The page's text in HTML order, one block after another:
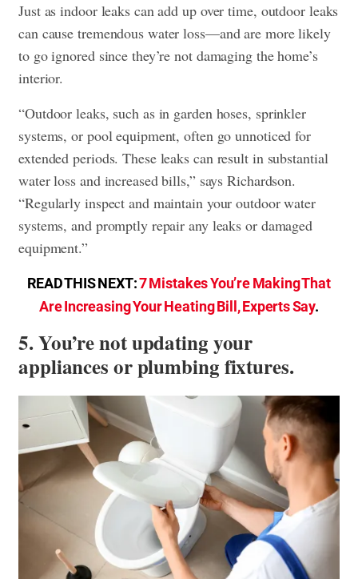
Just as indoor leaks can add up over time, outdoor leaks
can cause tremendous water loss—and are more likely
to go ignored since they’re not damaging the home’s
interior.
“Outdoor leaks, such as in garden hoses, sprinkler
systems, or pool equipment, often go unnoticed for
extended periods. These leaks can result in substantial
water loss and increased bills,” says Richardson.
“Regularly inspect and maintain your outdoor water
systems, and promptly repair any leaks or damaged
equipment.”
READ THIS NEXT:7 Mistakes You’re Making That
Are Increasing Your Heating Bill, Experts Say.
5. You’re not updating your
appliances or plumbing fixtures.